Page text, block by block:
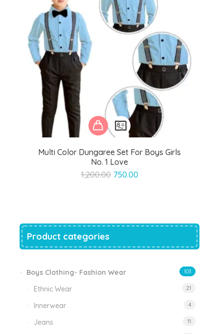
Multi Color Dungaree Set For Boys Girls
No. 1 Love
1,200.00 Original
750.00Current
Product categories
Boys Clothing- Fashion Wear 103
Ethnic Wear 21
Innerwear 4
Jeans 11